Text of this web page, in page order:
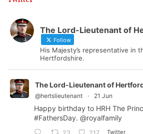
The Lord-Lieutenant of
Follow
His Majesty’s representative in
Hertfordshire.
The Lord-Lieutenant of
@hertslieutenant · 21 Jun
Happy birthday to HRH The
#FathersDay. @royalfamily
Twitter